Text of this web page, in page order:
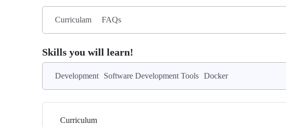
Curriculam FAQs
Skills you will learn!
Development Software Development Tools Docker
Curriculum